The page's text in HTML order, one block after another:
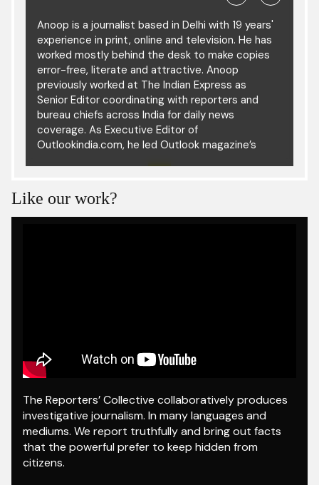
Anoop is a journalist based in Delhi with 19 years'
experience in print, online and television. He has
worked mostly behind the desk to make copies
error-free, literate and attractive. Anoop
previously worked at The Indian Express as
Senior Editor coordinating with reporters and
bureau chiefs across India for daily news
coverage. As Executive Editor of
Outlookindia.com, he led Outlook magazine’s
and The Hindu, and was part of the copy desk in
NDTV 24X7.
Like our work?
The Reporters’ Collective collaboratively produces
investigative journalism. In many languages and
mediums. We report truthfully and bring out facts
that the powerful prefer to keep hidden from
citizens.